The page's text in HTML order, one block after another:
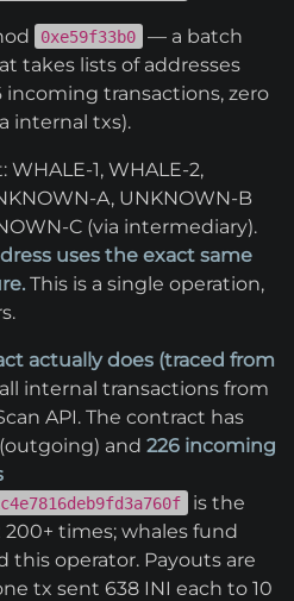
0xe59f33b0
— a batch
takes lists of addresses
incoming transactions, zero
internal txs).
1, WHALE-2,
A, UNKNOWN-B
C (via intermediary).
uses the exact same
This is a single operation,
actually does (traced from
internal transactions from
API. The contract has
(outgoing) and 226 incoming
is the
times; whales fund
operator. Payouts are
tx sent 638 INI each to 10